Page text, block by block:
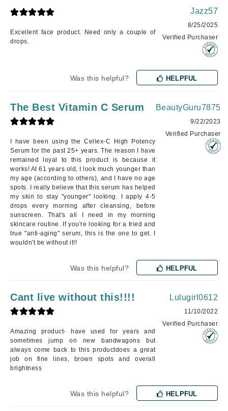
Excellent face product. Need only a couple of
drops.
Jazz57
8/25/2025
Verified Purchaser
Was this helpful? HELPFUL
The Best Vitamin C Serum
I have been using the Cellex-C High Potency
Serum for the past 25+ years. The reason I have
remained loyal to this product is because it
works! At 61 years old, I look much younger than
my age (according to others), and I have no age
spots. I really believe that this serum has helped
my skin to stay "younger" looking. I apply 4-5
drops every morning after cleansing, before
sunscreen. That's all I need in my morning
skincare routine. If you're looking for a tried and
true "anti-aging" serum, this is the one to get. I
wouldn't be without it!!
BeautyGuru7875
9/22/2023
Verified Purchaser
Was this helpful? HELPFUL
Cant live without this!!!!
Amazing product- have used for years and
sometimes jump on new bandwagons but
always come back to this productdoes a great
job on fine lines, brown spots and overall
brightness
Lulugirl0612
11/10/2022
Verified Purchaser
Was this helpful? HELPFUL